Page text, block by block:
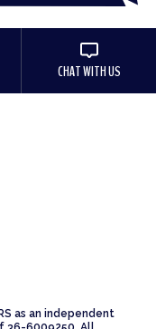
CHAT WITH US
as an independent